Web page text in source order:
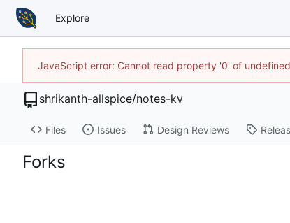
Explore
JavaScript error: Cannot read property '0' of
shrikanth-allspice/notes-kv
Files Issues Design Reviews
Forks